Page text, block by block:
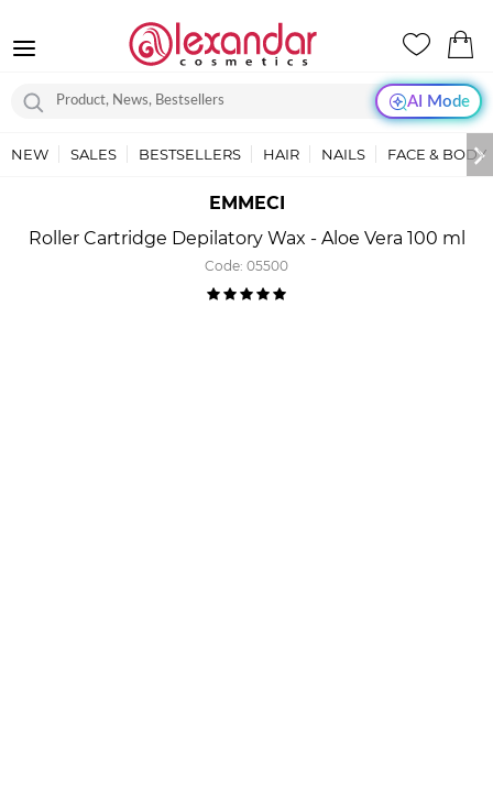
AI Mode
NEW SALES BESTSELLERS HAIR NAILS FACE & BODY
EMMECI
Roller Cartridge Depilatory Wax - Aloe Vera 100 ml
Code: 05500